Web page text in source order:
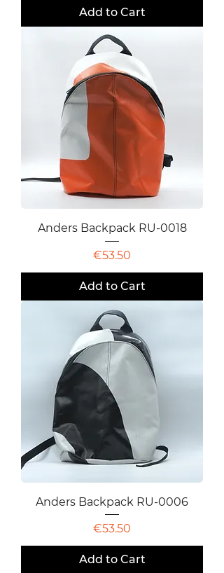
Add to Cart
Anders Backpack RU-0018
Price
€53.50
Add to Cart
Anders Backpack RU-0006
Price
€53.50
Add to Cart